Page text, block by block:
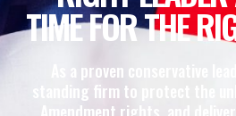
TIME FOR THE
As a proven conservative
standing firm to protect the
Amendment rights, and